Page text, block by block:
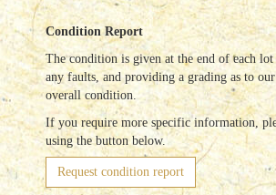
Condition Report
The condition is given at the end of each
any faults, and providing a grading as to
overall condition.
If you require more specific information,
using the button below.
Request condition report